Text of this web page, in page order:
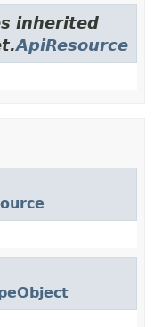
inherited
ApiResource